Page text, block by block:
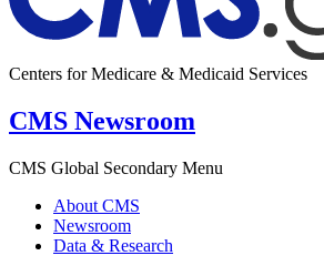
Centers for Medicare & Medicaid Services
CMS Newsroom
CMS Global Secondary Menu
About CMS
Newsroom
Data & Research